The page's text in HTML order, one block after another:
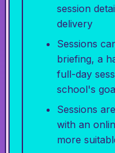
session
delivery
Sessions
briefing, a
full-day
school's
Sessions
with an
more